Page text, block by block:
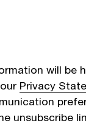
will be
Privacy
unsubscribe